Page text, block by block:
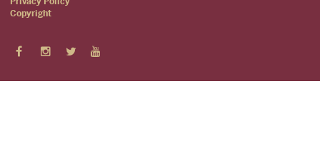
Copyright